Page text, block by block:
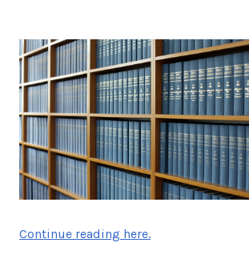
Continue reading here.